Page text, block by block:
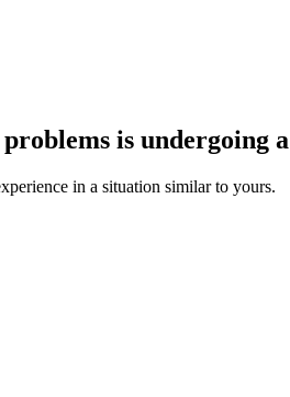
is undergoing a
in a situation similar to yours.